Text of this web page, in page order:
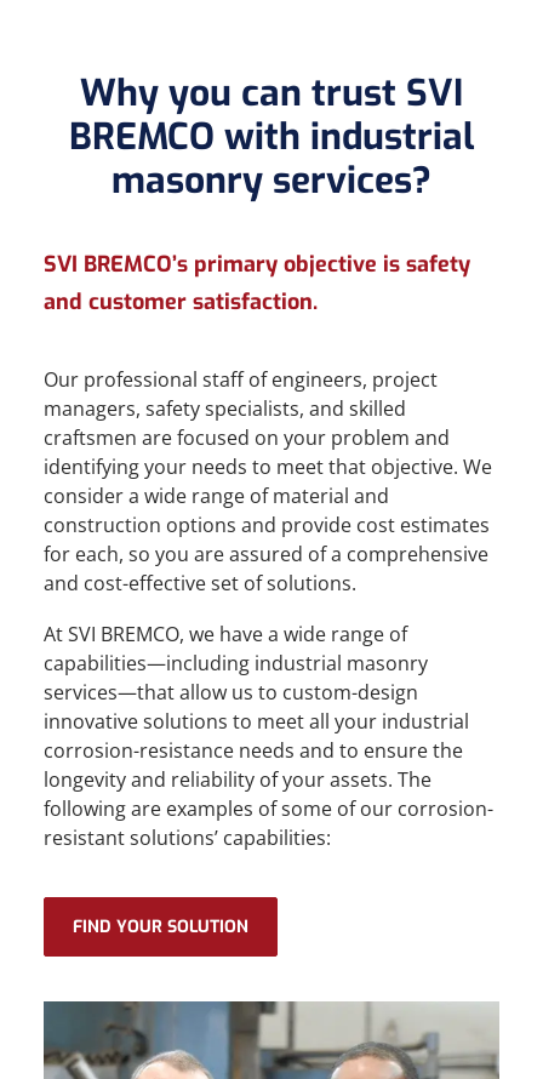
Why you can trust SVI
BREMCO with industrial
masonry services?
SVI BREMCO’s primary objective is safety
and customer satisfaction.
Our professional staff of engineers, project
managers, safety specialists, and skilled
craftsmen are focused on your problem and
identifying your needs to meet that objective. We
consider a wide range of material and
construction options and provide cost estimates
for each, so you are assured of a comprehensive
and cost-effective set of solutions.
At SVI BREMCO, we have a wide range of
capabilities—including industrial masonry
services—that allow us to custom-design
innovative solutions to meet all your industrial
corrosion-resistance needs and to ensure the
longevity and reliability of your assets. The
following are examples of some of our corrosion-
resistant solutions’ capabilities:
FIND YOUR SOLUTION